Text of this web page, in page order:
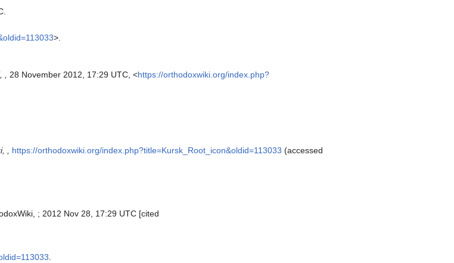
>.
28 November 2012, 17:29 UTC, <https://orthodoxwiki.org/index.php?
, https://orthodoxwiki.org/index.php?title=Kursk_Root_icon&oldid=113033 (accessed
; 2012 Nov 28, 17:29 UTC [cited